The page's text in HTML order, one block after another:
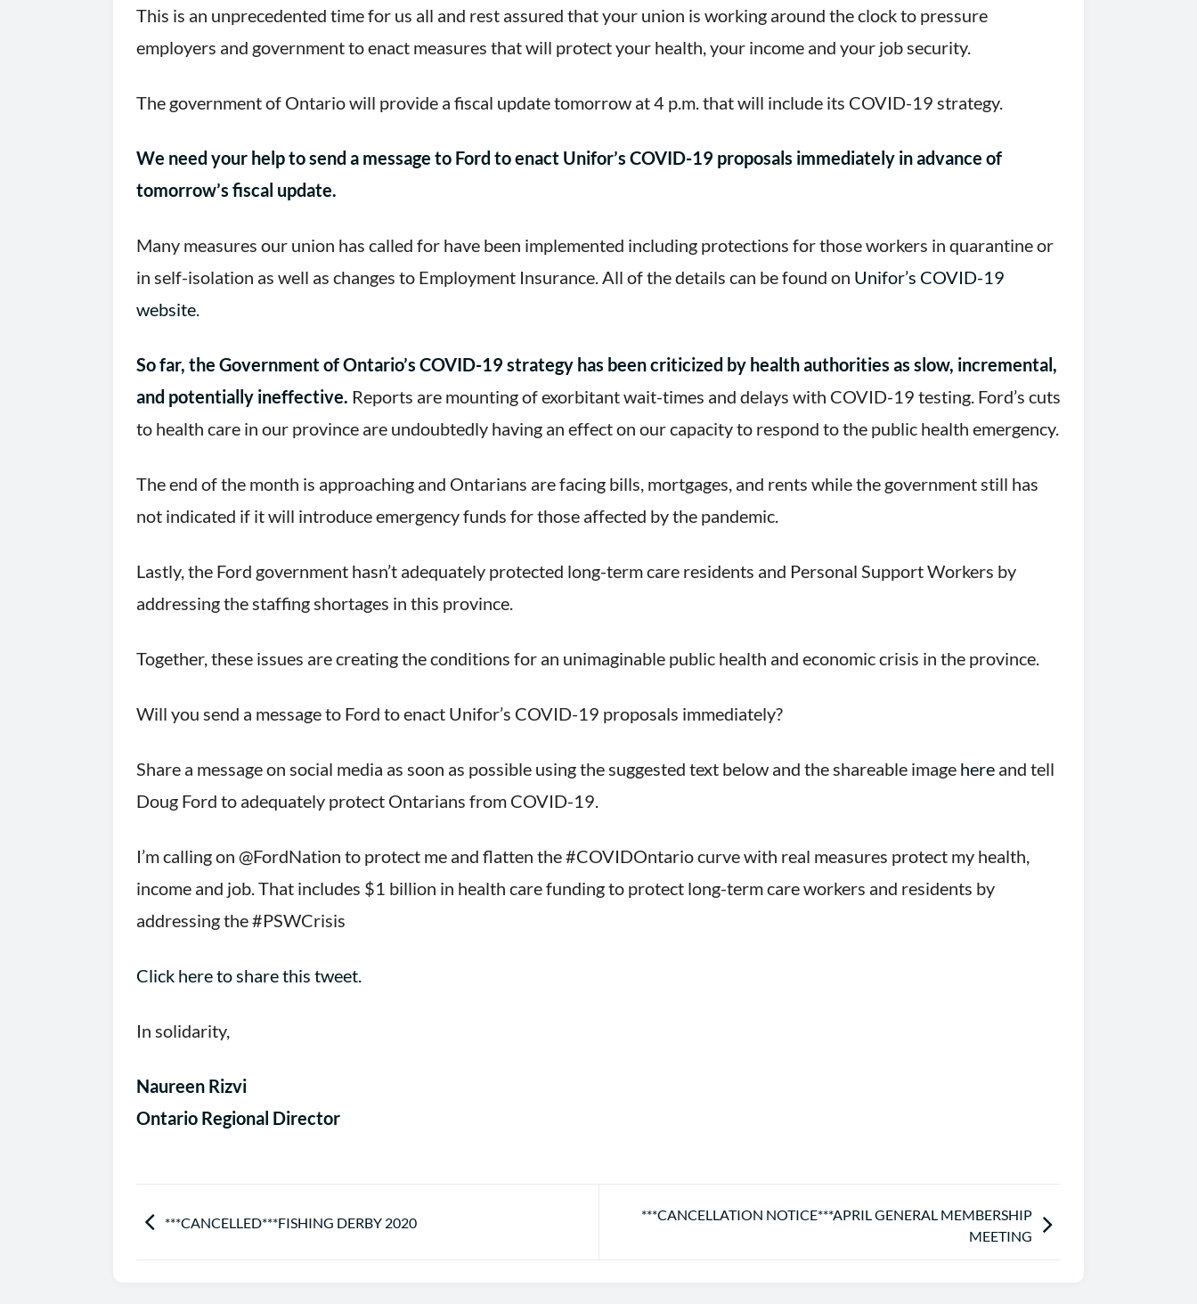
This is an unprecedented time for us all and rest assured that your union is working around the clock to pressure
employers and government to enact measures that will protect your health, your income and your job security.
The government of Ontario will provide a fiscal update tomorrow at 4 p.m. that will include its COVID-19 strategy.
We need your help to send a message to Ford to enact Unifor’s COVID-19 proposals immediately in advance of
tomorrow’s fiscal update.
Many measures our union has called for have been implemented including protections for those workers in quarantine or
in self-isolation as well as changes to Employment Insurance. All of the details can be found on Unifor’s COVID-19
website.
So far, the Government of Ontario’s COVID-19 strategy has been criticized by health authorities as slow, incremental,
and potentially ineffective. Reports are mounting of exorbitant wait-times and delays with COVID-19 testing. Ford’s cuts
to health care in our province are undoubtedly having an effect on our capacity to respond to the public health emergency.
The end of the month is approaching and Ontarians are facing bills, mortgages, and rents while the government still has
not indicated if it will introduce emergency funds for those affected by the pandemic.
Lastly, the Ford government hasn’t adequately protected long-term care residents and Personal Support Workers by
addressing the staffing shortages in this province.
Together, these issues are creating the conditions for an unimaginable public health and economic crisis in the province.
Will you send a message to Ford to enact Unifor’s COVID-19 proposals immediately?
Share a message on social media as soon as possible using the suggested text below and the shareable image hereand tell
Doug Ford to adequately protect Ontarians from COVID-19.
I’m calling on @FordNation to protect me and flatten the #COVIDOntario curve with real measures protect my health,
income and job. That includes $1 billion in health care funding to protect long-term care workers and residents by
addressing the #PSWCrisis
Click here to share this tweet.
In solidarity,
Naureen Rizvi
Ontario Regional Director
***CANCELLED***FISHING DERBY 2020
***CANCELLATION NOTICE***APRIL GENERAL MEMBERSHIP
MEETING